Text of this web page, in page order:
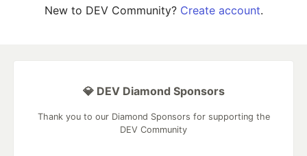
New to DEV Community? Create account.
💎 DEV Diamond Sponsors
Thank you to our Diamond Sponsors for supporting the
DEV Community